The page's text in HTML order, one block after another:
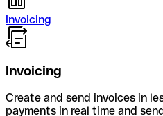
Invoicing
Invoicing
Create and send invoices in
payments in real time and